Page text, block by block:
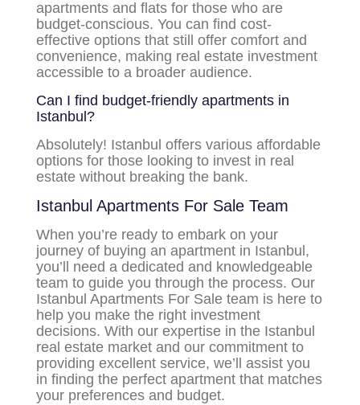
apartments and flats for those who are
budget-conscious. You can find cost-
effective options that still offer comfort and
convenience, making real estate investment
accessible to a broader audience.
Can I find budget-friendly apartments in
Istanbul?
Absolutely! Istanbul offers various affordable
options for those looking to invest in real
estate without breaking the bank.
Istanbul Apartments For Sale Team
When you’re ready to embark on your
journey of buying an apartment in Istanbul,
you’ll need a dedicated and knowledgeable
team to guide you through the process. Our
Istanbul Apartments For Sale team is here to
help you make the right investment
decisions. With our expertise in the Istanbul
real estate market and our commitment to
providing excellent service, we’ll assist you
in finding the perfect apartment that matches
your preferences and budget.